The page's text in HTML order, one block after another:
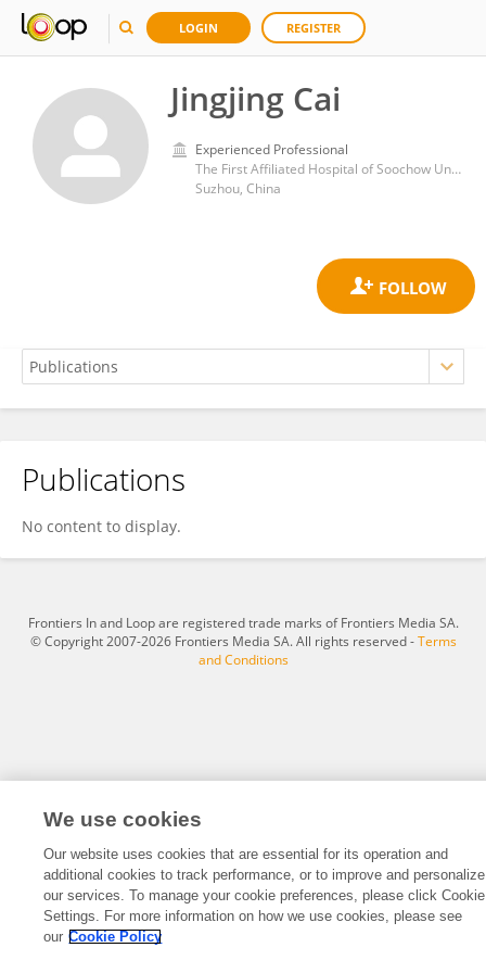
LOGIN REGISTER
Jingjing Cai
Experienced Professional
The First Affiliated Hospital of Soochow University
Suzhou, China
Jingjing Cai
Publications
No content to display.
Frontiers In and Loop are registered trade marks of Frontiers Media SA.
© Copyright 2007-2026 Frontiers Media SA. All rights reserved -Terms
and Conditions
We use cookies
Our website uses cookies that are essential for its operation and
additional cookies to track performance, or to improve and personalize
our services. To manage your cookie preferences, please click Cookie
Settings. For more information on how we use cookies, please see
our Cookie Policy